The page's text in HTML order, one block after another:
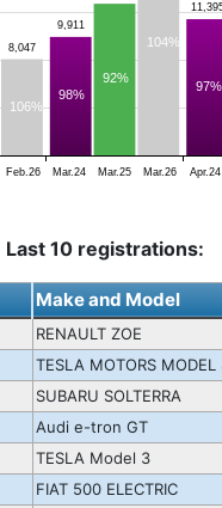
Feb.26 Mar.24 Mar.25 Mar.26 Apr.24
8,047
9,911
106%
98%
92%
104%
97%
Last 10 registrations:
Make and Model
RENAULT ZOE
TESLA MOTORS MODEL
SUBARU SOLTERRA
Audi e-tron GT
TESLA Model 3
FIAT 500 ELECTRIC